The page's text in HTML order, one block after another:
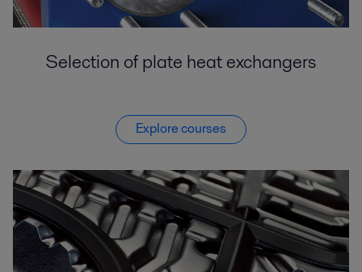
Selection of plate heat exchangers
Explore courses